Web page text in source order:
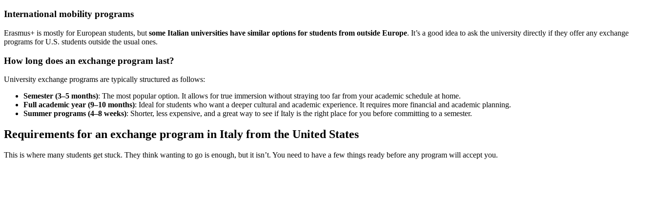
International mobility programs
Erasmus+ is mostly for European students, but some Italian universities have similar options for students from outside Europe. It’s a good idea to ask the university directly if they offer any exchange
programs for U.S. students outside the usual ones.
How long does an exchange program last?
University exchange programs are typically structured as follows:
Semester (3–5 months): The most popular option. It allows for true immersion without straying too far from your academic schedule at home.
Full academic year (9–10 months): Ideal for students who want a deeper cultural and academic experience. It requires more financial and academic planning.
Summer programs (4–8 weeks): Shorter, less expensive, and a great way to see if Italy is the right place for you before committing to a semester.
Requirements for an exchange program in Italy from the United States
This is where many students get stuck. They think wanting to go is enough, but it isn’t. You need to have a few things ready before any program will accept you.